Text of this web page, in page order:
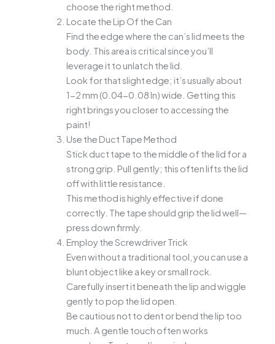
choose the right method.
Locate the Lip Of the Can
Find the edge where the can’s lid meets the
body. This area is critical since you’ll
leverage it to unlatch the lid.
Look for that slight edge; it’s usually about
1-2 mm (0.04-0.08 In) wide. Getting this
right brings you closer to accessing the
paint!
Use the Duct Tape Method
Stick duct tape to the middle of the lid for a
strong grip. Pull gently; this often lifts the lid
off with little resistance.
This method is highly effective if done
correctly. The tape should grip the lid well—
press down firmly.
Employ the Screwdriver Trick
Even without a traditional tool, you can use a
blunt object like a key or small rock.
Carefully insert it beneath the lip and wiggle
gently to pop the lid open.
Be cautious not to dent or bend the lip too
much. A gentle touch often works